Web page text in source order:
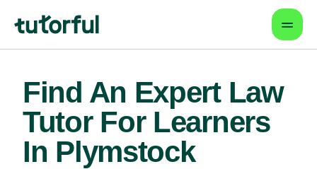
Find An Expert Law
Tutor For Learners
In Plymstock